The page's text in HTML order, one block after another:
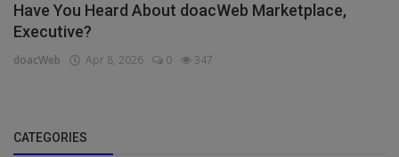
Have You Heard About doacWeb Marketplace,
Executive?
doacWeb Apr 8, 2026 0 347
CATEGORIES